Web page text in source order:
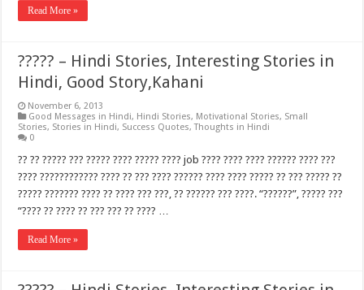
Read More »
????? – Hindi Stories, Interesting Stories in
Hindi, Good Story,Kahani
November 6, 2013
Good Messages in Hindi, Hindi Stories, Motivational Stories, Small
Stories, Stories in Hindi, Success Quotes,Thoughts in Hindi
0
?? ?? ????? ??? ????? ???? ????? ???? job ???? ???? ???? ?????? ???? ???
???? ???????????? ???? ?? ??? ???? ?????? ???? ???? ????? ?? ??? ????? ??
????? ??????? ???? ?? ???? ??? ???, ?? ?????? ??? ????. “??????”, ????? ???
“???? ?? ???? ?? ??? ??? ?? ???? …
Read More »